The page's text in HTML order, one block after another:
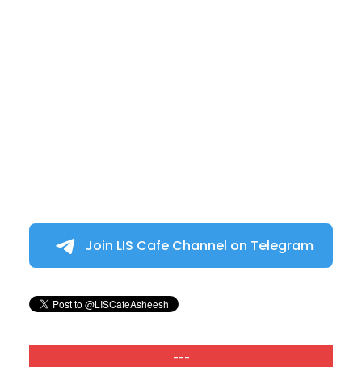
Join LIS Cafe Channel on Telegram
---